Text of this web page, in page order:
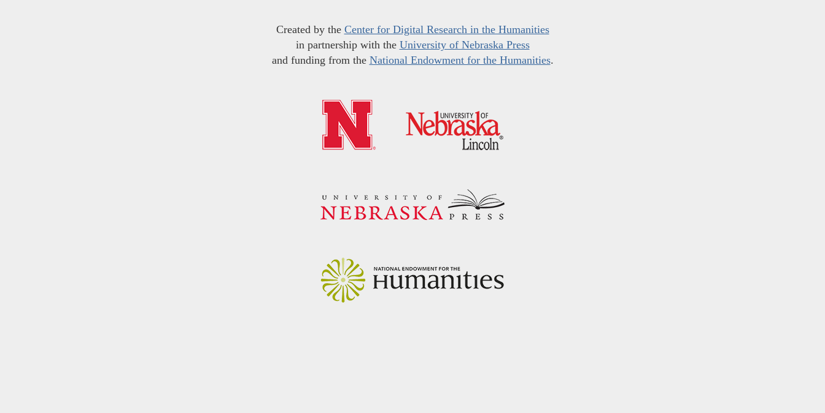
Created by the Center for Digital Research in the Humanities
in partnership with the University of Nebraska Press
and funding from the National Endowment for the Humanities.